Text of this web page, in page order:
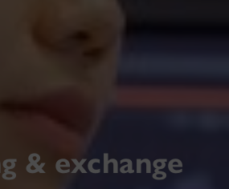
& exchange